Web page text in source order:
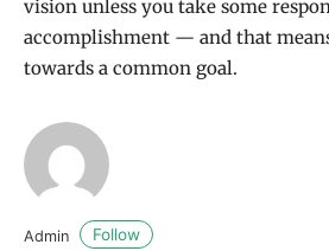
vision unless you take some
accomplishment — and that
towards a common goal.
Admin Follow